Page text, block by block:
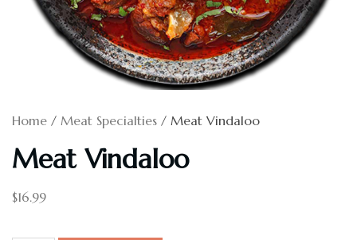
Home / Meat Specialties / Meat Vindaloo
Meat Vindaloo
$16.99